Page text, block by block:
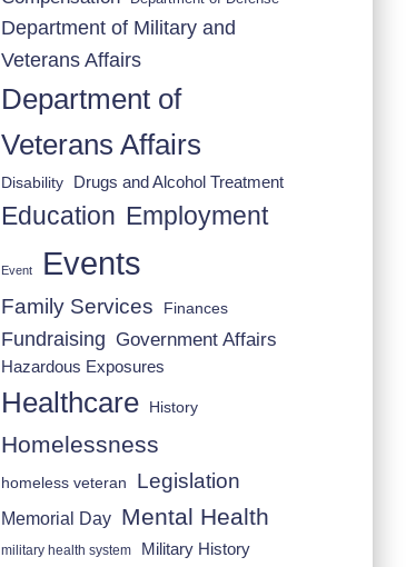
Department of Military and
Veterans Affairs
Department of
Veterans Affairs
Disability Drugs and Alcohol Treatment
Education Employment
Event Events
Family Services Finances
Fundraising Government Affairs
Hazardous Exposures
Healthcare History
Homelessness
homeless veteran Legislation
Memorial Day Mental Health
military health system Military History